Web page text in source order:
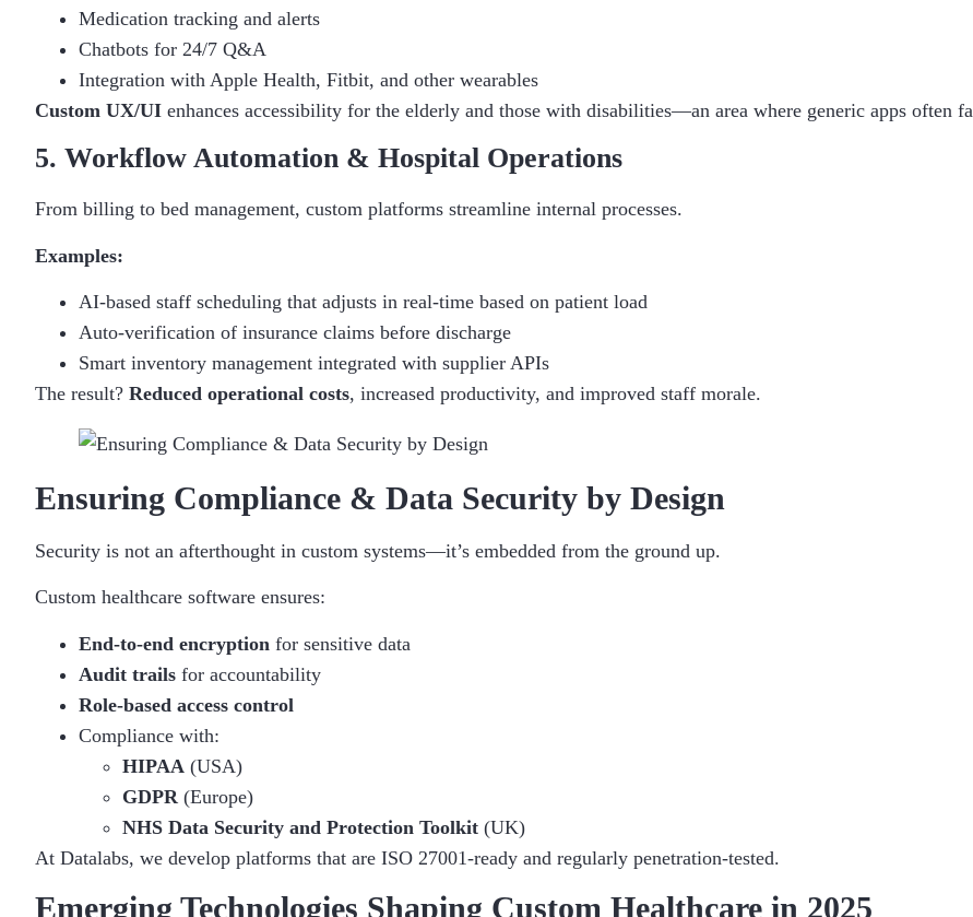
Medication tracking and alerts
Chatbots for 24/7 Q&A
Integration with Apple Health, Fitbit, and other wearables
Custom UX/UI enhances accessibility for the elderly and those with disabilities—an area where generic apps often
5. Workflow Automation & Hospital Operations
From billing to bed management, custom platforms streamline internal processes.
Examples:
AI-based staff scheduling that adjusts in real-time based on patient load
Auto-verification of insurance claims before discharge
Smart inventory management integrated with supplier APIs
The result? Reduced operational costs, increased productivity, and improved staff morale.
Ensuring Compliance & Data Security by Design
Security is not an afterthought in custom systems—it’s embedded from the ground up.
Custom healthcare software ensures:
End-to-end encryption for sensitive data
Audit trails for accountability
Role-based access control
Compliance with:
HIPAA (USA)
GDPR (Europe)
NHS Data Security and Protection Toolkit (UK)
At Datalabs, we develop platforms that are ISO 27001-ready and regularly penetration-tested.
Emerging Technologies Shaping Custom Healthcare in 2025